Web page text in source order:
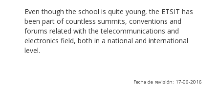
Even though the school is quite young, the ETSIT has
been part of countless summits, conventions and
forums related with the telecommunications and
electronics field, both in a national and international
level.
Fecha de revisión: 17-06-2016